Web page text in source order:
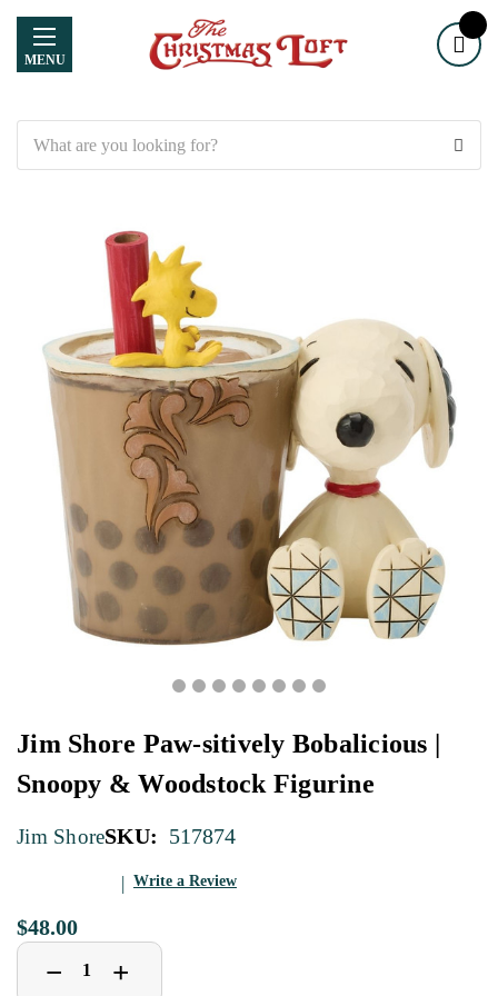
MENU
Jim Shore Paw-sitively Bobalicious |
Snoopy & Woodstock Figurine
Jim ShoreSKU: 517874
Write a Review
$48.00
Decrease
Quantity
− Increase
Quantity
+